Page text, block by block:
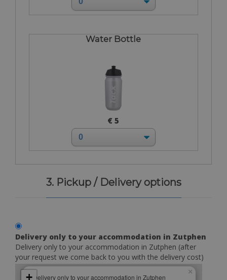
Water Bottle
€ 5
3. Pickup / Delivery options
Delivery only to your accommodation in Zutphen
Delivery only to your accommodation in Zutphen (after
your request we come back to you with the delivery cost)
Delivery only to your accommodation in Zutphen
×
+